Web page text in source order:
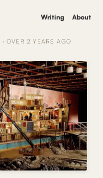
Writing About
· OVER 2 YEARS AGO